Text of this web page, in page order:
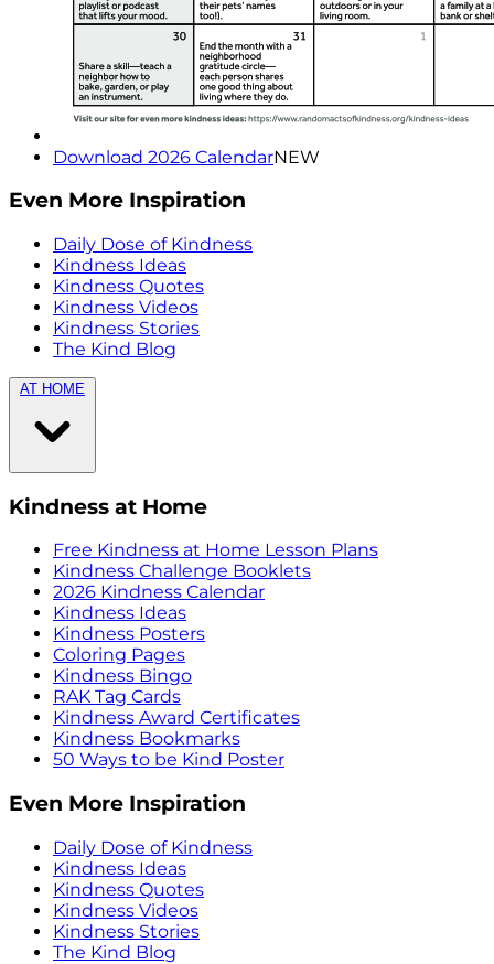
Download 2026 CalendarNEW
Even More Inspiration
Daily Dose of Kindness
Kindness Ideas
Kindness Quotes
Kindness Videos
Kindness Stories
The Kind Blog
AT HOME
Kindness at Home
Free Kindness at Home Lesson Plans
Kindness Challenge Booklets
2026 Kindness Calendar
Kindness Ideas
Kindness Posters
Coloring Pages
Kindness Bingo
RAK Tag Cards
Kindness Award Certificates
Kindness Bookmarks
50 Ways to be Kind Poster
Even More Inspiration
Daily Dose of Kindness
Kindness Ideas
Kindness Quotes
Kindness Videos
Kindness Stories
The Kind Blog